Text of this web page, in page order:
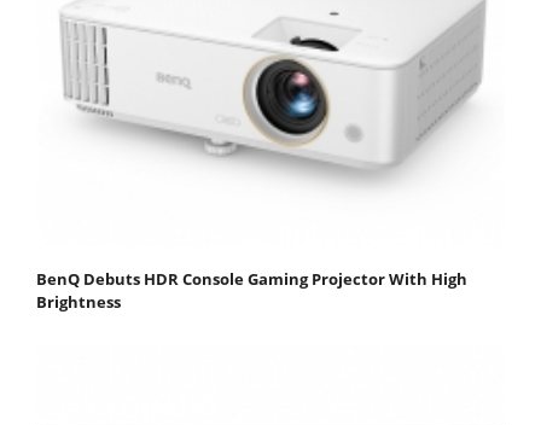
BenQ Debuts HDR Console Gaming Projector With High
Brightness